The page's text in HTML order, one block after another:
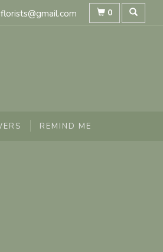
0
REMIND ME